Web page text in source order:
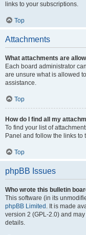
links to your subscriptions.
Top
Attachments
What attachments are
Each board administrator
are unsure what is allowed
assistance.
Top
How do I find all my
To find your list of
Panel and follow the links to
Top
phpBB Issues
Who wrote this bulletin
This software (in its
phpBB Limited . It is made
version 2 (GPL-2.0) and
details.